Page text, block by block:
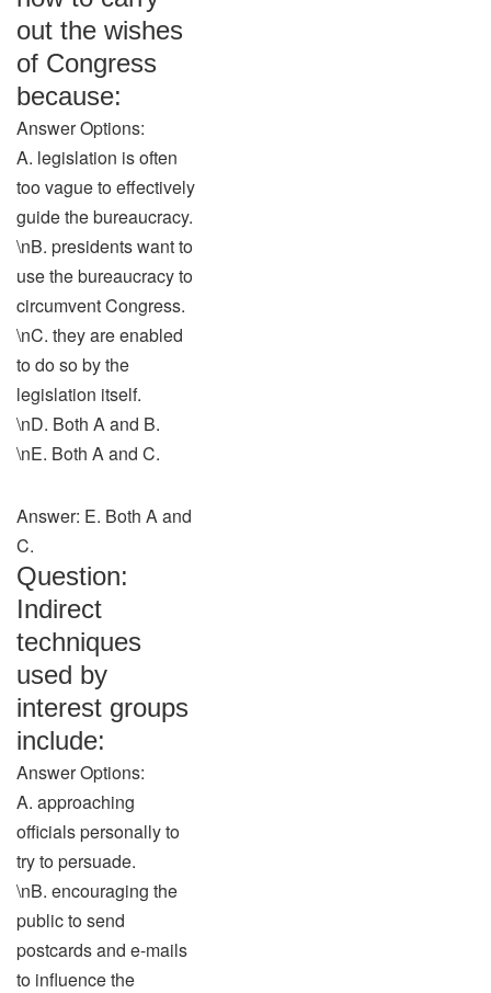
out the wishes
of Congress
because:
Answer Options:
A. legislation is often
too vague to effectively
guide the bureaucracy.
\nB. presidents want to
use the bureaucracy to
circumvent Congress.
\nC. they are enabled
to do so by the
legislation itself.
\nD. Both A and B.
\nE. Both A and C.
Answer: E. Both A and
C.
Question:
Indirect
techniques
used by
interest groups
include:
Answer Options:
A. approaching
officials personally to
try to persuade.
\nB. encouraging the
public to send
postcards and e-mails
to influence the